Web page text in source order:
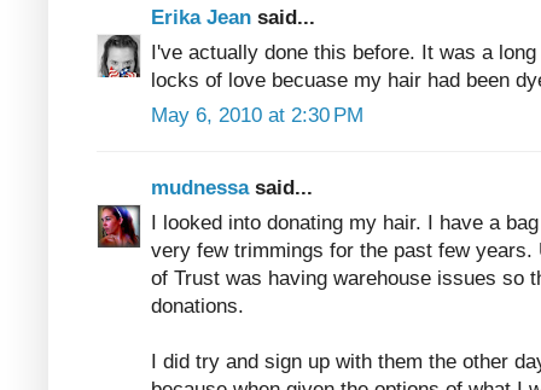
Erika Jean said...
I've actually done this before. It was a
locks of love becuase my hair had been
May 6, 2010 at 2:30 PM
mudnessa said...
I looked into donating my hair. I have a
very few trimmings for the past few
of Trust was having warehouse issues so
donations.
I did try and sign up with them the other